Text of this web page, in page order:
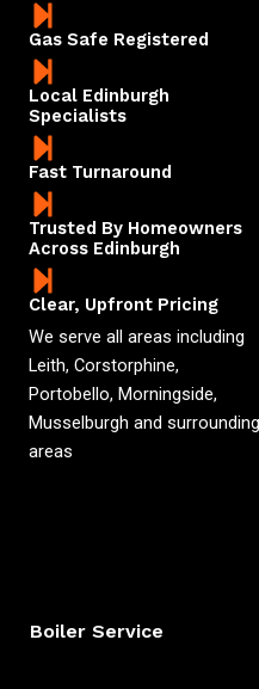
Gas Safe Registered
Local Edinburgh
Specialists
Fast Turnaround
Trusted By Homeowners
Across Edinburgh
Clear, Upfront Pricing
We serve all areas including
Leith, Corstorphine,
Portobello, Morningside,
Musselburgh and surrounding
areas
Boiler Service